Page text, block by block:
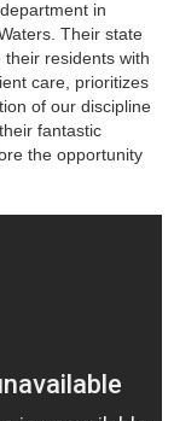
in
Their state
residents with
care, prioritizes
of our discipline
fantastic
the opportunity